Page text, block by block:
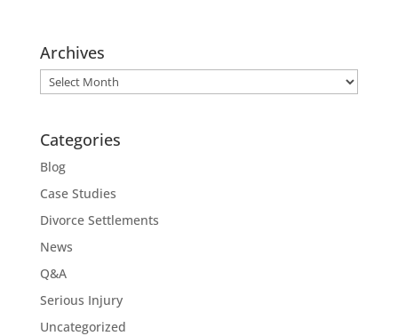
Archives
Archives
Categories
Blog
Case Studies
Divorce Settlements
News
Q&A
Serious Injury
Uncategorized